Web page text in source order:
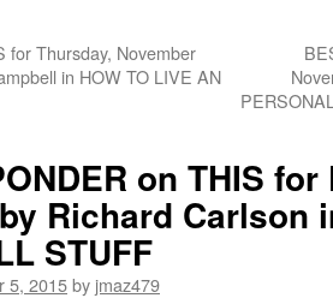
for Thursday, November
in HOW TO LIVE AN
on THIS
Richard Carlson
STUFF
5, 2015by jmaz479